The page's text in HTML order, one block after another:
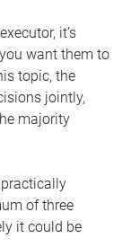
it’s
want them to
topic, the
jointly,
majority
practically
of three
it could be